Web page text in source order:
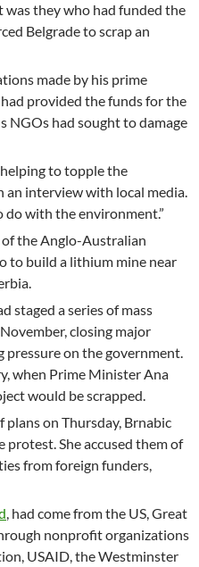
they who had funded the
Belgrade to scrap an
made by his prime
provided the funds for the
had sought to damage
to topple the
an interview with local media.
do with the environment.”
of the Anglo-Australian
to build a lithium mine near
staged a series of mass
closing major
on the government.
when Prime Minister Ana
would be scrapped.
plans on Thursday, Brnabic
She accused them of
from foreign funders,
, had come from the US, Great
nonprofit organizations
USAID, the Westminster